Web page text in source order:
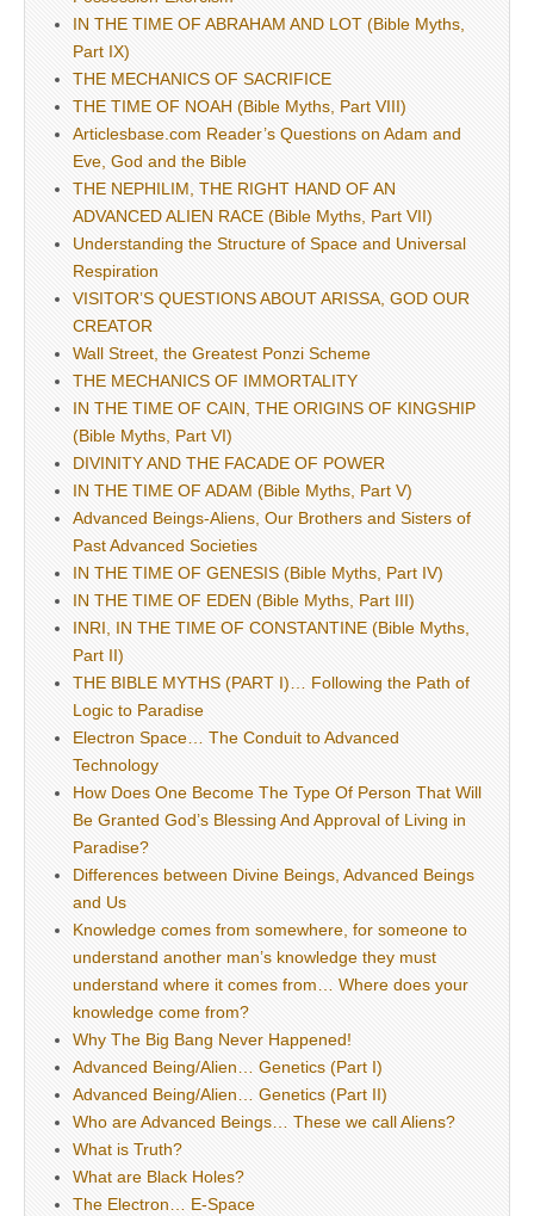
IN THE TIME OF ABRAHAM AND LOT (Bible Myths,
Part IX)
THE MECHANICS OF SACRIFICE
THE TIME OF NOAH (Bible Myths, Part VIII)
Articlesbase.com Reader’s Questions on Adam and
Eve, God and the Bible
THE NEPHILIM, THE RIGHT HAND OF AN
ADVANCED ALIEN RACE (Bible Myths, Part VII)
Understanding the Structure of Space and Universal
Respiration
VISITOR’S QUESTIONS ABOUT ARISSA, GOD OUR
CREATOR
Wall Street, the Greatest Ponzi Scheme
THE MECHANICS OF IMMORTALITY
IN THE TIME OF CAIN, THE ORIGINS OF KINGSHIP
(Bible Myths, Part VI)
DIVINITY AND THE FACADE OF POWER
IN THE TIME OF ADAM (Bible Myths, Part V)
Advanced Beings-Aliens, Our Brothers and Sisters of
Past Advanced Societies
IN THE TIME OF GENESIS (Bible Myths, Part IV)
IN THE TIME OF EDEN (Bible Myths, Part III)
INRI, IN THE TIME OF CONSTANTINE (Bible Myths,
Part II)
THE BIBLE MYTHS (PART I)… Following the Path of
Logic to Paradise
Electron Space… The Conduit to Advanced
Technology
How Does One Become The Type Of Person That Will
Be Granted God’s Blessing And Approval of Living in
Paradise?
Differences between Divine Beings, Advanced Beings
and Us
Knowledge comes from somewhere, for someone to
understand another man’s knowledge they must
understand where it comes from… Where does your
knowledge come from?
Why The Big Bang Never Happened!
Advanced Being/Alien… Genetics (Part I)
Advanced Being/Alien… Genetics (Part II)
Who are Advanced Beings… These we call Aliens?
What is Truth?
What are Black Holes?
The Electron… E-Space